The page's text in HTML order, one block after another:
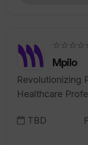
Mpilo
Revolutionizing
Healthcare
TBD